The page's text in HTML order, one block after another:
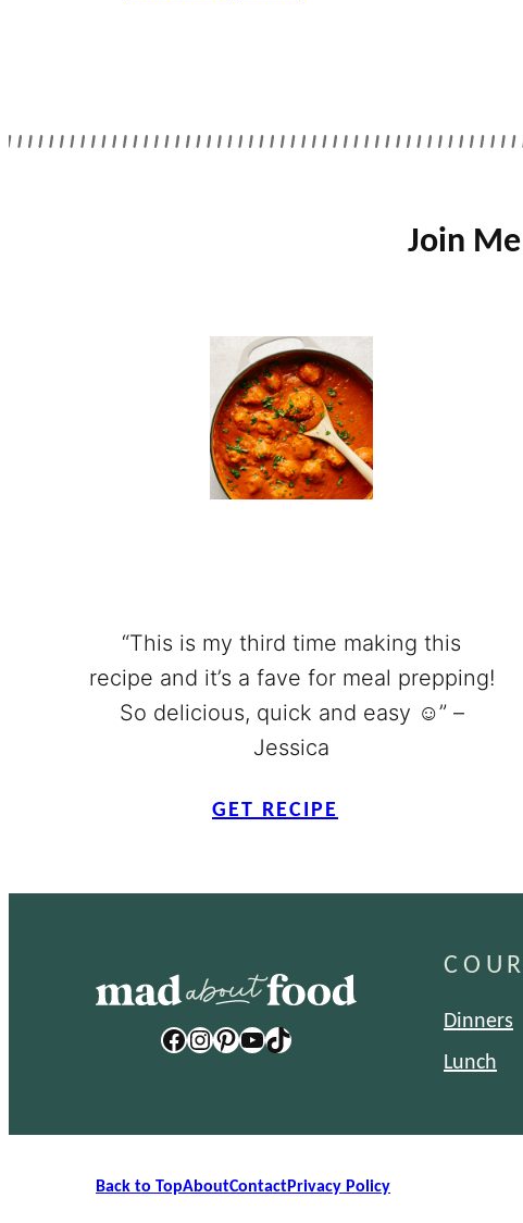
Join
“This is my third time making this
recipe and it’s a fave for meal prepping!
So delicious, quick and easy ☺️” –
Jessica
GET RECIPE
Facebook Instagram Pinterest YouTube TikTok
Dinners
Lunch
Back to TopAboutContactPrivacy Policy